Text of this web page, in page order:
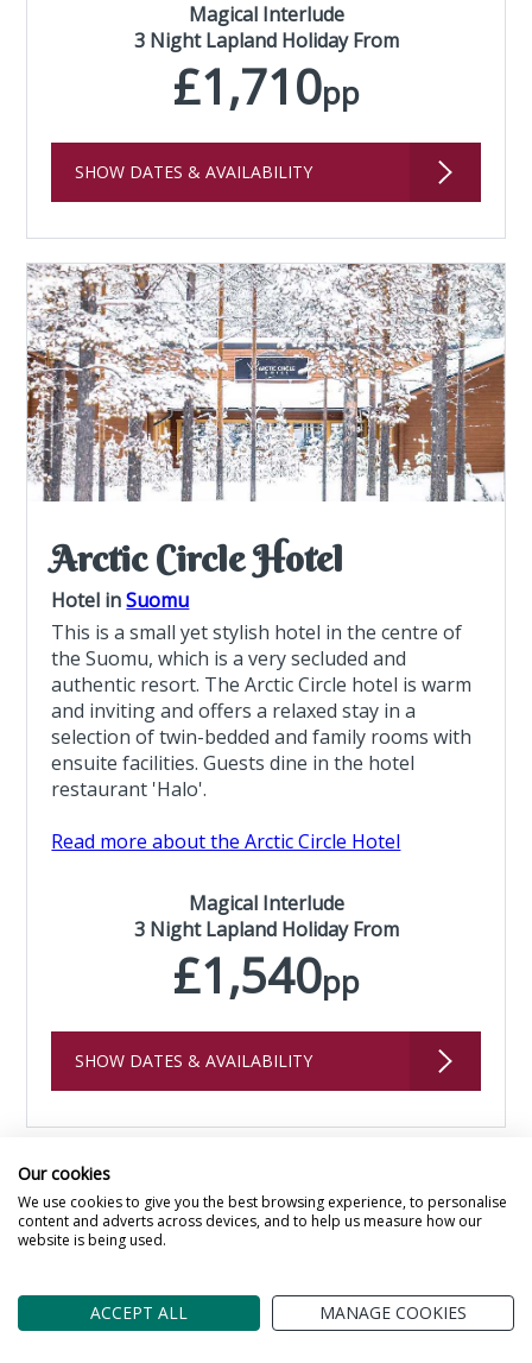
Magical Interlude
3 Night Lapland Holiday From
£1,710pp
SHOW DATES & AVAILABILITY
Arctic Circle Hotel
Hotel inSuomu
This is a small yet stylish hotel in the centre of
the Suomu, which is a very secluded and
authentic resort. The Arctic Circle hotel is warm
and inviting and offers a relaxed stay in a
selection of twin-bedded and family rooms with
ensuite facilities. Guests dine in the hotel
restaurant 'Halo'.
Read more about the Arctic Circle Hotel
Magical Interlude
3 Night Lapland Holiday From
£1,540pp
SHOW DATES & AVAILABILITY
Our cookies
We use cookies to give you the best browsing experience, to personalise
content and adverts across devices, and to help us measure how our
website is being used.
ACCEPT ALL MANAGE COOKIES